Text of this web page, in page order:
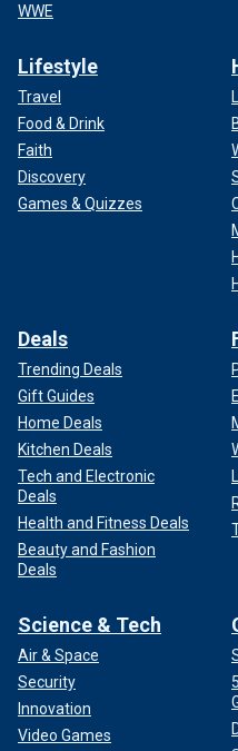
WWE
Lifestyle
Travel
Food & Drink
Faith
Discovery
Games & Quizzes
Deals
Trending Deals
Gift Guides
Home Deals
Kitchen Deals
Tech and Electronic
Deals
Health and Fitness Deals
Beauty and Fashion
Deals
Science & Tech
Air & Space
Security
Innovation
Video Games